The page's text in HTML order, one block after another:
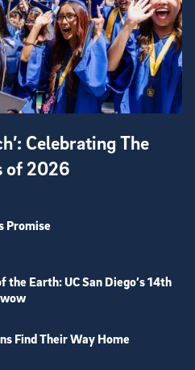
Celebrating The
of 2026
Promise
the Earth: UC San Diego’s 14th
Find Their Way Home